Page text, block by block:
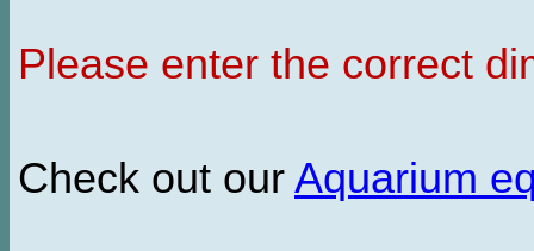
Please enter the correct
Check out our Aquarium